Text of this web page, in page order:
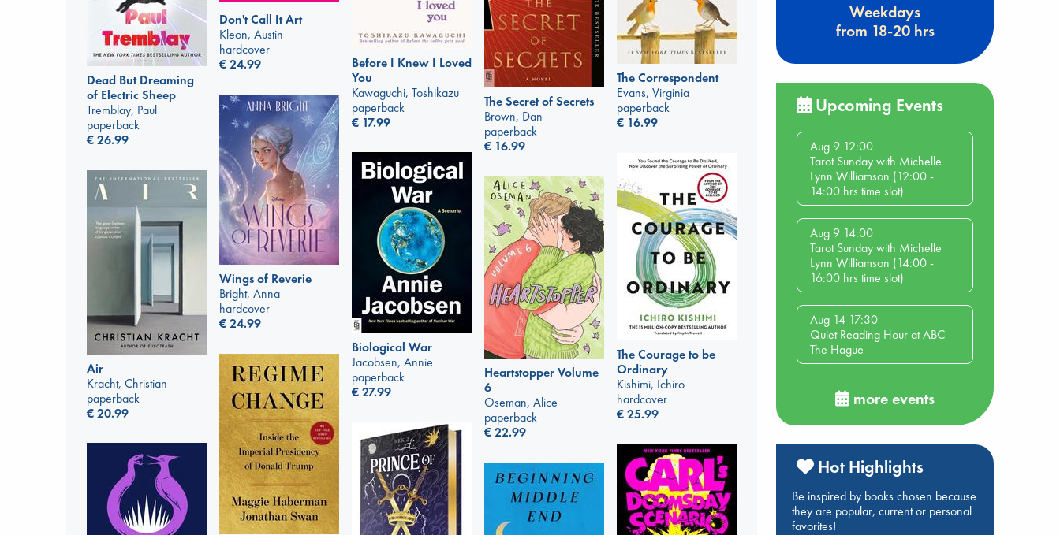
Before I Knew I Loved
You
Kawaguchi, Toshikazu
paperback
€ 17.99
Dead But Dreaming
of Electric Sheep
Tremblay, Paul
paperback
€26.99
Don't Call It Art
Kleon, Austin
hardcover
€24.99
The Correspondent
Evans, Virginia
paperback
€ 16.99
The Secret of Secrets
Brown, Dan
paperback
€ 16.99
Wings of Reverie
Bright, Anna
hardcover
€24.99
Biological War
Jacobsen, Annie
paperback
€27.99
The Courage to be
Ordinary
Kishimi, Ichiro
hardcover
€25.99
Air
Kracht, Christian
paperback
€20.99
Heartstopper Volume
6
Oseman, Alice
paperback
€22.99
Weekdays
from 18-20 hrs
Upcoming Events
Aug 9 12:00
Tarot Sunday with Michelle
Lynn Williamson (12:00 -
14:00 hrs time slot)
Aug 9 14:00
Tarot Sunday with Michelle
Lynn Williamson (14:00 -
16:00 hrs time slot)
Aug 14 17:30
Quiet Reading Hour at ABC
The Hague
more events
Hot Highlights
Be inspired by books chosen because
they are popular, current or personal
favorites!